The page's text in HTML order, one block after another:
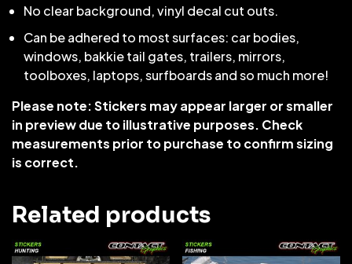
No clear background, vinyl decal cut outs.
Can be adhered to most surfaces: car bodies,
windows, bakkie tail gates, trailers, mirrors,
toolboxes, laptops, surfboards and so much more!
Please note: Stickers may appear larger or smaller
in preview due to illustrative purposes. Check
measurements prior to purchase to confirm sizing
is correct.
Related products